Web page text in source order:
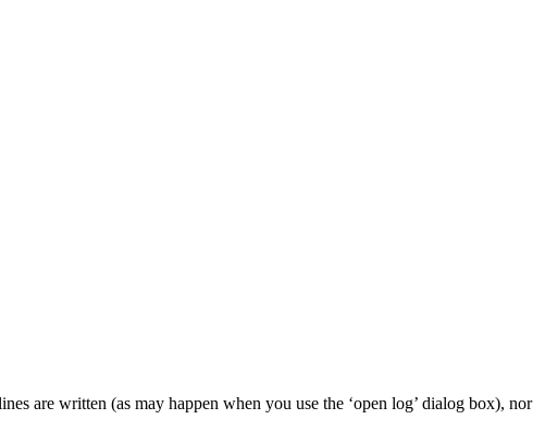
are written (as may happen when you use the ‘open log’ dialog box), nor